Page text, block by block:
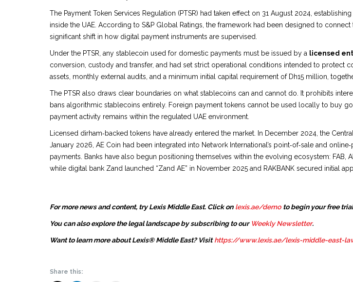
The Payment Token Services Regulation (PTSR) had taken effect on 31 August 2024,
inside the UAE. According to S&P Global Ratings, the framework had been designed to
significant shift in how digital payment instruments are supervised.
Under the PTSR, any stablecoin used for domestic payments must be issued by a licensed
conversion, custody and transfer, and had set strict operational conditions intended to protect
assets, monthly external audits, and a minimum initial capital requirement of Dh15 million,
The PTSR also draws clear boundaries on what stablecoins can and cannot do. It prohibits
bans algorithmic stablecoins entirely. Foreign payment tokens cannot be used locally to buy
payment activity remains within the regulated UAE environment.
Licensed dirham‑backed tokens have already entered the market. In December 2024, the
January 2026, AE Coin had been integrated into Network International’s point‑of‑sale and
payments. Banks have also begun positioning themselves within the evolving ecosystem:
while digital bank Zand launched “Zand AE” in November 2025 and RAKBANK secured initial
For more news and content, try Lexis Middle East. Click on lexis.ae/demo to begin your free
You can also explore the legal landscape by subscribing to our Weekly Newsletter.
Want to learn more about Lexis® Middle East? Visit https://www.lexis.ae/lexis-middle-east-
Share this: